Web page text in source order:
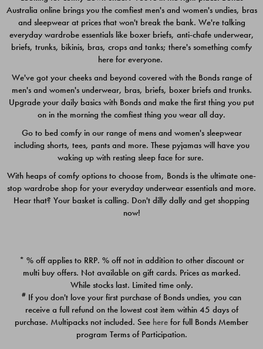
$49.00
$39.00
Quick Add
PACK
$39.00
PACK
$39.00
Australia online brings you the comfiest men's and women's undies, bras
and sleepwear at prices that won't break the bank. We're talking
everyday wardrobe essentials like boxer briefs, anti-chafe underwear,
briefs, trunks, bikinis, bras, crops and tanks; there's something comfy
here for everyone.
We've got your cheeks and beyond covered with the Bonds range of
men's and women's underwear, bras, briefs, boxer briefs and trunks.
Upgrade your daily basics with Bonds and make the first thing you put
on in the morning the comfiest thing you wear all day.
Go to bed comfy in our range of mens and women's sleepwear
including shorts, tees, pants and more. These pyjamas will have you
waking up with resting sleep face for sure.
With heaps of comfy options to choose from, Bonds is the ultimate one-
stop wardrobe shop for your everyday underwear essentials and more.
Hear that? Your basket is calling. Don't dilly dally and get shopping
now!
* % off applies to RRP. % off not in addition to other discount or
multi buy offers. Not available on gift cards. Prices as marked.
While stocks last. Limited time only.
# If you don't love your first purchase of Bonds undies, you can
receive a full refund on the lowest cost item within 45 days of
purchase. Multipacks not included. See here for full Bonds Member
program Terms of Participation.